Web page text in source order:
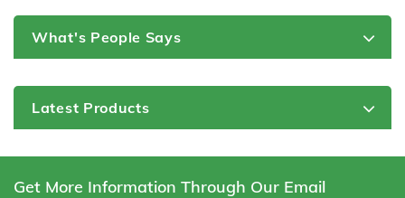
What's People Says
Latest Products
Get More Information Through Our Email